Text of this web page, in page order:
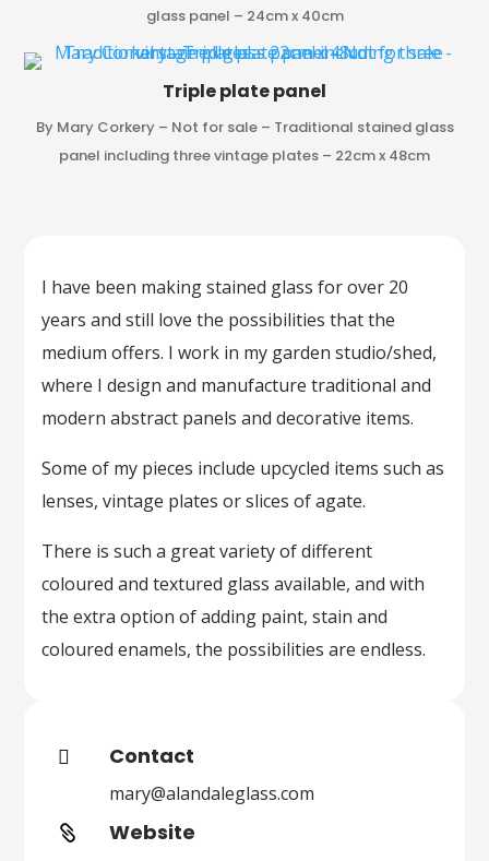
glass panel – 24cm x 40cm
Triple plate panel
By Mary Corkery – Not for sale – Traditional stained glass
panel including three vintage plates – 22cm x 48cm
I have been making stained glass for over 20
years and still love the possibilities that the
medium offers. I work in my garden studio/shed,
where I design and manufacture traditional and
modern abstract panels and decorative items.
Some of my pieces include upcycled items such as
lenses, vintage plates or slices of agate.
There is such a great variety of different
coloured and textured glass available, and with
the extra option of adding paint, stain and
coloured enamels, the possibilities are endless.
 Contact
mary@alandaleglass.com
 Website